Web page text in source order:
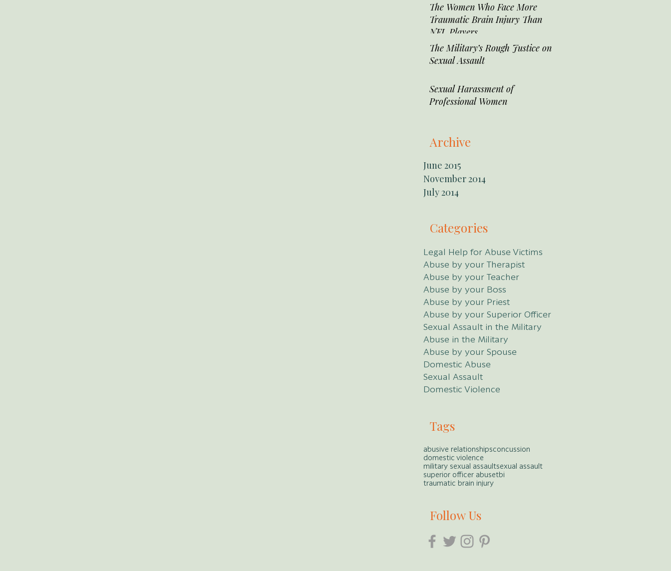
The Women Who Face More
Traumatic Brain Injury Than
NFL Players
The Military’s Rough Justice on
Sexual Assault
Sexual Harassment of
Professional Women
Archive
June 2015
November 2014
July 2014
Categories
Legal Help for Abuse Victims
Abuse by your Therapist
Abuse by your Teacher
Abuse by your Boss
Abuse by your Priest
Abuse by your Superior Officer
Sexual Assault in the Military
Abuse in the Military
Abuse by your Spouse
Domestic Abuse
Sexual Assault
Domestic Violence
Tags
abusive relationshipsconcussion
domestic violence
military sexual assaultsexual assault
superior officer abusetbi
traumatic brain injury
Follow Us